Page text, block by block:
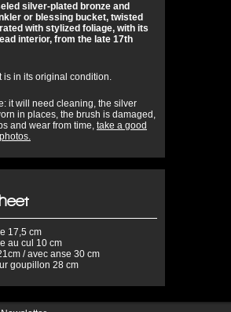
silver-plated bronze and
or blessing bucket, twisted
with stylized foliage, with its
interior, from the late 17th
is in its original condition.
it will need cleaning, the silver
in places, the brush is damaged,
and wear from time, take a good
17,5 cm
au cul 10 cm
/ avec anse 30 cm
goupillon 28 cm